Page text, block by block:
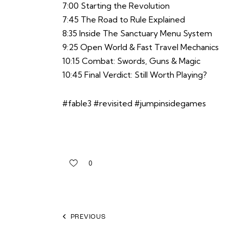
7:00 Starting the Revolution
7:45 The Road to Rule Explained
8:35 Inside The Sanctuary Menu System
9:25 Open World & Fast Travel Mechanics
10:15 Combat: Swords, Guns & Magic
10:45 Final Verdict: Still Worth Playing?
#fable3 #revisited #jumpinsidegames
0
PREVIOUS